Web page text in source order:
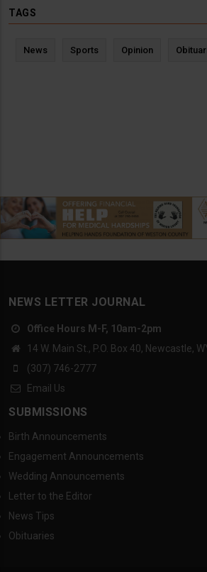
TAGS
News Sports Opinion
NEWS LETTER JOURNAL
Office Hours M-F, 10am-2pm
14 W. Main St., P.O. Box 40, Newcastle,
(307) 746-2777
Email Us
SUBMISSIONS
Birth Announcements
Engagement Announcements
Wedding Announcements
Letter to the Editor
News Tips
Obituaries